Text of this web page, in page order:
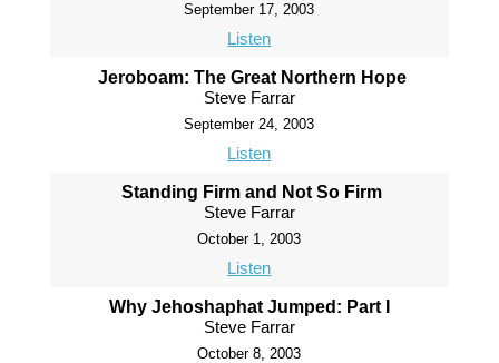
September 17, 2003
Listen
Jeroboam: The Great Northern Hope
Steve Farrar
September 24, 2003
Listen
Standing Firm and Not So Firm
Steve Farrar
October 1, 2003
Listen
Why Jehoshaphat Jumped: Part I
Steve Farrar
October 8, 2003